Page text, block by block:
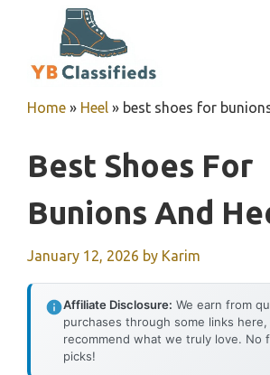
Home » Heel » best shoes for
Best Shoes For
Bunions And
January 12, 2026 by Karim
Affiliate Disclosure: We earn from
purchases through some links
recommend what we truly love. No
picks!